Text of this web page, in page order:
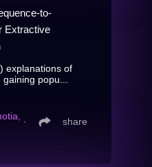
to-
Extractive
explanations of
popu...
∙ share